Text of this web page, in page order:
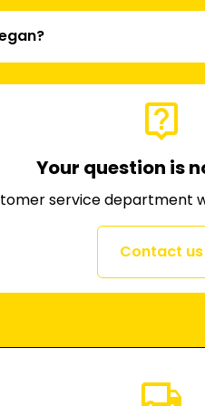
live_help
Your question is
service department
Contact us
local_shipping